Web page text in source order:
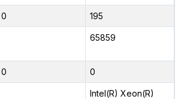
0 195
65859
0 0
Intel(R) Xeon(R)